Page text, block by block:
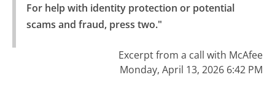
For help with identity protection or potential
scams and fraud, press two."
Excerpt from a call with McAfee
Monday, April 13, 2026 6:42 PM